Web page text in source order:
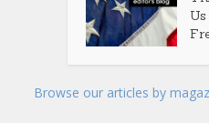
Browse our articles by